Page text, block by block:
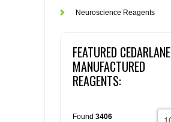
Neuroscience Reagents
FEATURED CEDARLANE
MANUFACTURED
REAGENTS:
Found 3406